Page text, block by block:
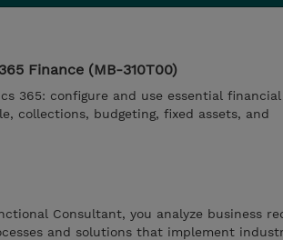
Finance (MB-310T00)
365: configure and use essential financial
collections, budgeting, fixed assets, and
Consultant, you analyze business
and solutions that implement